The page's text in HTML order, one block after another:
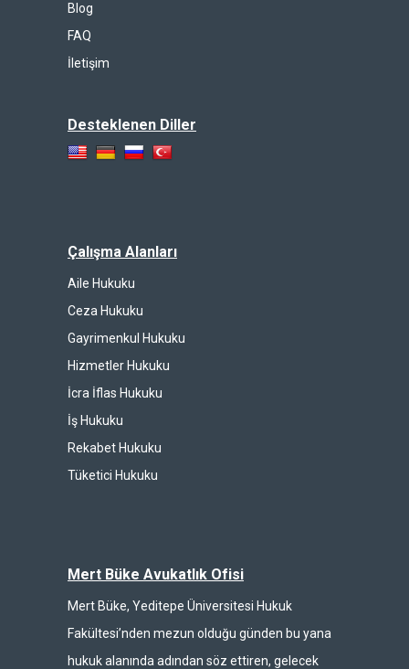
Blog
FAQ
İletişim
Desteklenen Diller
Çalışma Alanları
Aile Hukuku
Ceza Hukuku
Gayrimenkul Hukuku
Hizmetler Hukuku
İcra İflas Hukuku
İş Hukuku
Rekabet Hukuku
Tüketici Hukuku
Mert Büke Avukatlık Ofisi
Mert Büke, Yeditepe Üniversitesi Hukuk
Fakültesi’nden mezun olduğu günden bu yana
hukuk alanında adından söz ettiren, gelecek